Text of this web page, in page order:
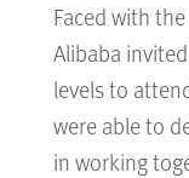
Faced with
Alibaba
levels to
were able to
in working